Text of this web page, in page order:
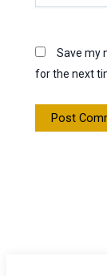
Save my
for the next